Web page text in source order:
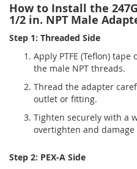
How to Install the
1/2 in. NPT Male
Step 1: Threaded Side
Apply PTFE (Teflon)
the male NPT threads.
Thread the adapter
outlet or fitting.
Tighten securely with a
overtighten and damage
Step 2: PEX-A Side